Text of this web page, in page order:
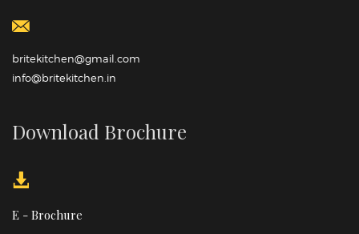
britekitchen@gmail.com
info@britekitchen.in
Download Brochure
E - Brochure